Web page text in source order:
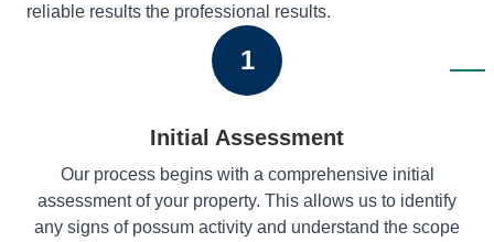
reliable results the professional results.
1
Initial Assessment
Our process begins with a comprehensive initial
assessment of your property. This allows us to identify
any signs of possum activity and understand the scope